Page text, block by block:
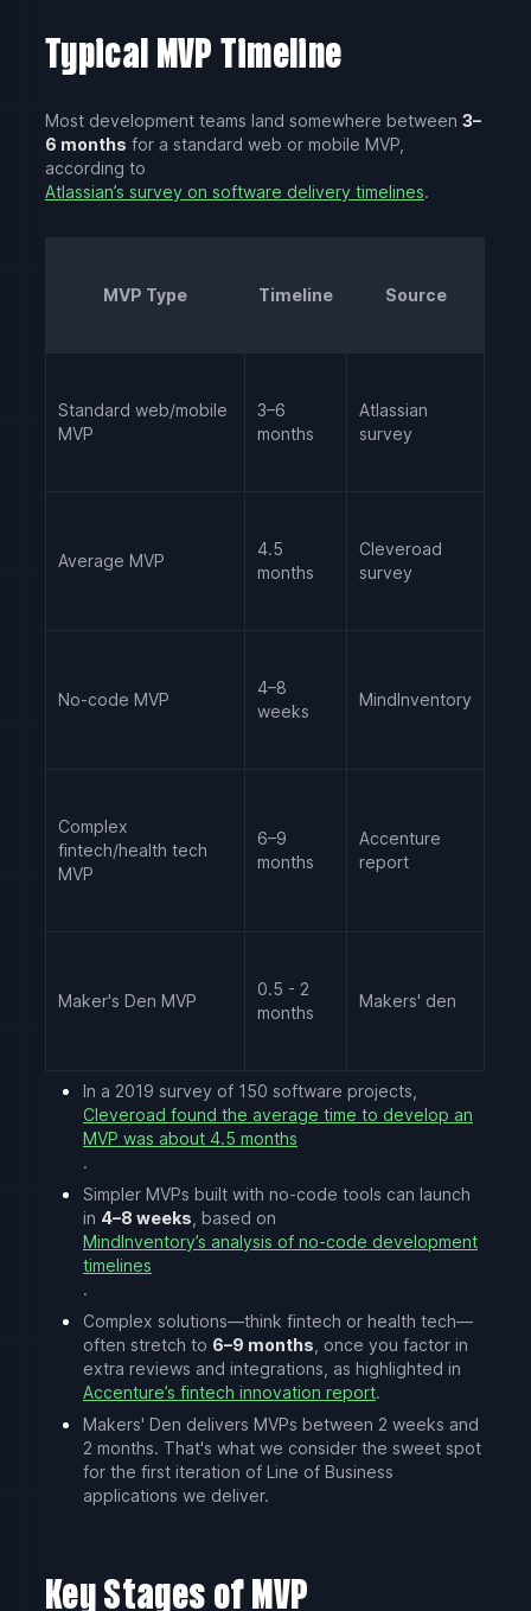
Typical MVP Timeline
Most development teams land somewhere between 3–
6 months for a standard web or mobile MVP,
according to
Atlassian’s survey on software delivery timelines.
MVP Type Timeline Source
Standard web/mobile
MVP
3–6
months
Atlassian
survey
Average MVP
4.5
months
Cleveroad
survey
No-code MVP
4–8
weeks
MindInventory
Complex
fintech/health tech
MVP
6–9
months
Accenture
report
Maker's Den MVP
0.5 - 2
months
Makers' den
In a 2019 survey of 150 software projects,
Cleveroad found the average time to develop an
MVP was about 4.5 months
.
Simpler MVPs built with no-code tools can launch
in 4–8 weeks , based on
MindInventory’s analysis of no-code development
timelines
.
Complex solutions—think fintech or health tech—
often stretch to 6–9 months , once you factor in
extra reviews and integrations, as highlighted in
Accenture’s fintech innovation report.
Makers' Den delivers MVPs between 2 weeks and
2 months. That's what we consider the sweet spot
for the first iteration of Line of Business
applications we deliver.
Key Stages of MVP